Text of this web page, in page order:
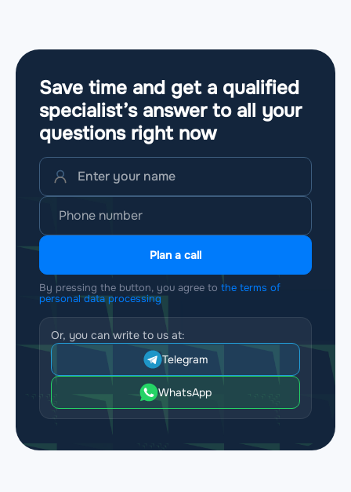
Save time and get a qualified
specialist’s answer to all your
questions right now
Plan a call
By pressing the button, you agree to the terms of
personal data processing
Or, you can write to us at:
Telegram
WhatsApp